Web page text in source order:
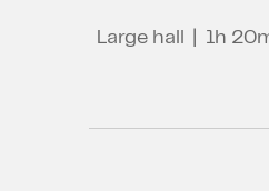
Large hall 1h